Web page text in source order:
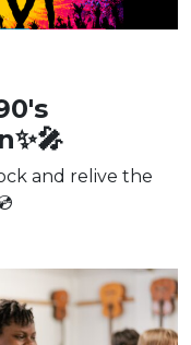
and relive the